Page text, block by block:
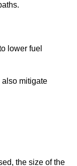
lower fuel
also mitigate
the size of the